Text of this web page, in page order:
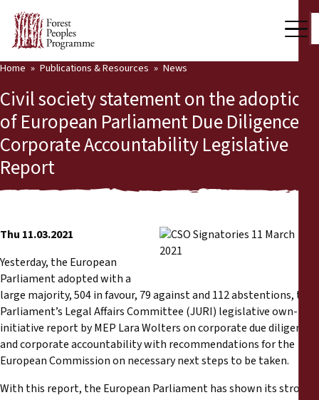
Press Room
Support Us
Our Work
Community Voices
Partners & Countries
Latest News
Publications & Resources
News
Reports
Press Releases
Home Publications & Resources News
Civil society statement on the adoption
of European Parliament Due Diligence &
Corporate Accountability Legislative
Report
Thu 11.03.2021
Yesterday, the European
Parliament adopted with a
large majority, 504 in favour, 79 against and 112 abstentions, the
Parliament’s Legal Affairs Committee (JURI) legislative own-
initiative report by MEP Lara Wolters on corporate due diligence
and corporate accountability with recommendations for the
European Commission on necessary next steps to be taken.
With this report, the European Parliament has shown its strong